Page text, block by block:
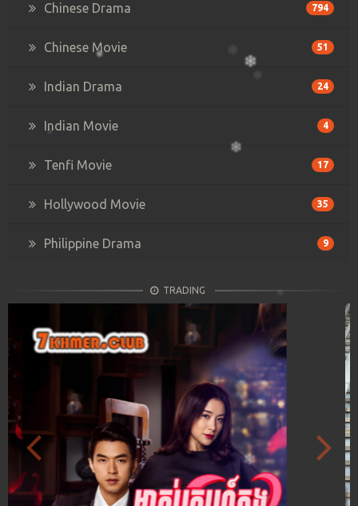
Chinese Drama 794
Chinese Movie 51
Indian Drama 24
Indian Movie 4
Tenfi Movie 17
Hollywood Movie 35
Philippine Drama 9
TRADING
Previous Next